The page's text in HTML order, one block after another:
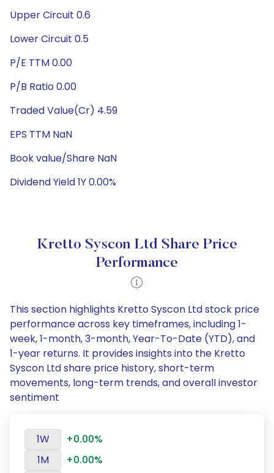
Upper Circuit 0.6
Lower Circuit 0.5
P/E TTM 0.00
P/B Ratio 0.00
Traded Value(Cr) 4.59
EPS TTM NaN
Book value/Share NaN
Dividend Yield 1Y 0.00%
Kretto Syscon Ltd Share Price
Performance
This section highlights Kretto Syscon Ltd stock price
performance across key timeframes, including 1-
week, 1-month, 3-month, Year-To-Date (YTD), and
1-year returns. It provides insights into the Kretto
Syscon Ltd share price history, short-term
movements, long-term trends, and overall investor
sentiment
1W
+0.00%
1M
+0.00%